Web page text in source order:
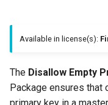
License Activation
Telemetry in Application
Telemetry to monitor
Customer and Vendor
Create Warehouse
Available in license(s):
The Disallow Empty
Package ensures that